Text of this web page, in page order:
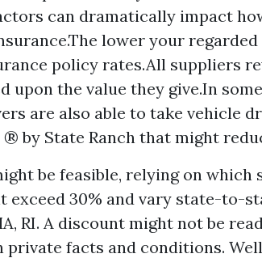
can dramatically impact
lower your
policy rates.All suppliers
upon the value they give.In
are also able to take vehicle
® by State Ranch that might
be feasible, relying on which
exceed 30% and vary state-to-
RI. A discount might not be
private facts and conditions.